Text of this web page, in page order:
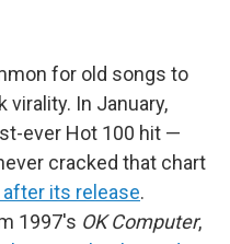
for old songs to
virality. In January,
ever Hot 100 hit —
cracked that chart
after its release.
1997's OK Computer,